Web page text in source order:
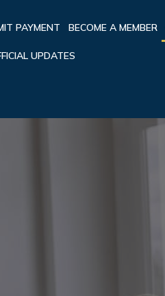
PAYMENT BECOME A MEMBER
UPDATES